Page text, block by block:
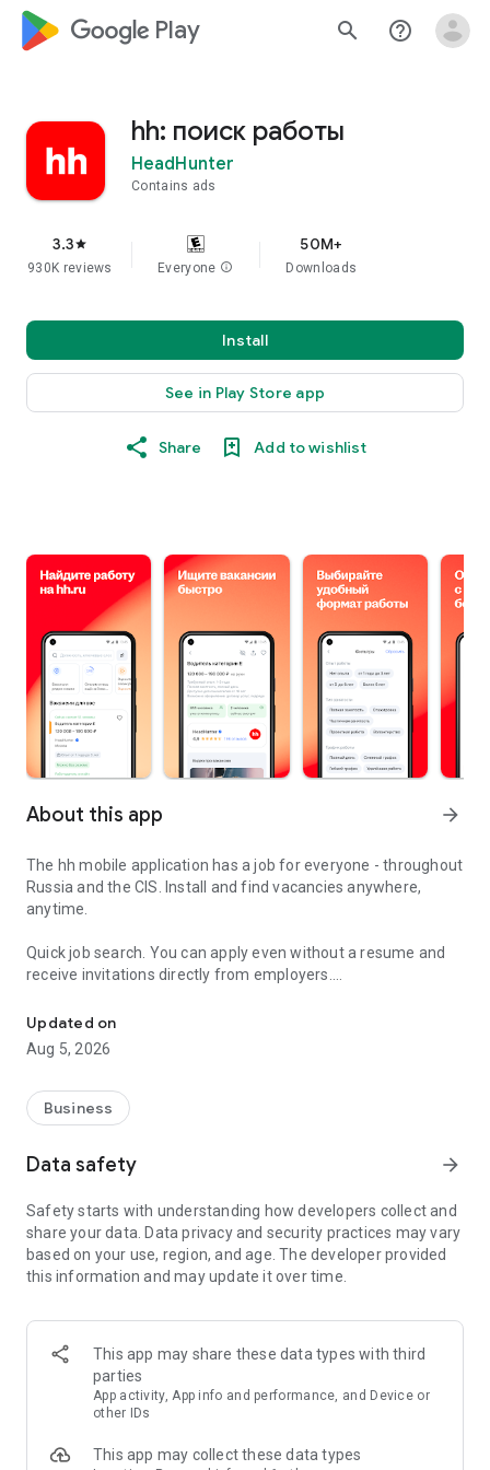
google_logo Play search help_outline
hh: поиск работы
HeadHunter
Contains ads
3.3star
930K reviews Everyone info
50M+
Downloads
Install
See in Play Store app
Share Add to wishlist
About this app arrow_forward
The hh mobile application has a job for everyone - throughout
Russia and the CIS. Install and find vacancies anywhere,
anytime.
Quick job search. You can apply even without a resume and
receive invitations directly from employers.
Remote work in a couple of clicks.
option in the advanced search and find vacancies with a
remote format or work from home.
Safe search.
Apply for vacancies from verified employers
and communicate with them in a convenient and secure chat
indicate your skills and tell us about yourself - this will help
impress employers at first glance.
In-app calls.Communicate with employers by taking calls
Proof of skills.
You can not only indicate them in your resume,
but also confirm your skills in an interactive format. Take
tests compiled by professional methodologists and our
partners - this will set you apart from other candidates in the
Updated on
Aug 5, 2026
Business
Data safety arrow_forward
Safety starts with understanding how developers collect and
share your data. Data privacy and security practices may vary
based on your use, region, and age. The developer provided
this information and may update it over time.
This app may share these data types with third
parties
App activity, App info and performance, and Device or
other IDs
This app may collect these data types